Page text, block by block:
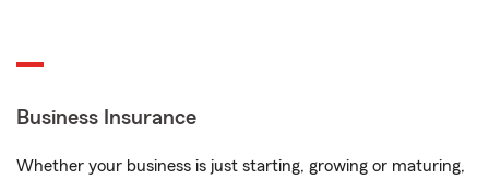
Business Insurance
Whether your business is just starting, growing or maturing,